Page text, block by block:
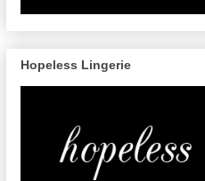
Hopeless Lingerie